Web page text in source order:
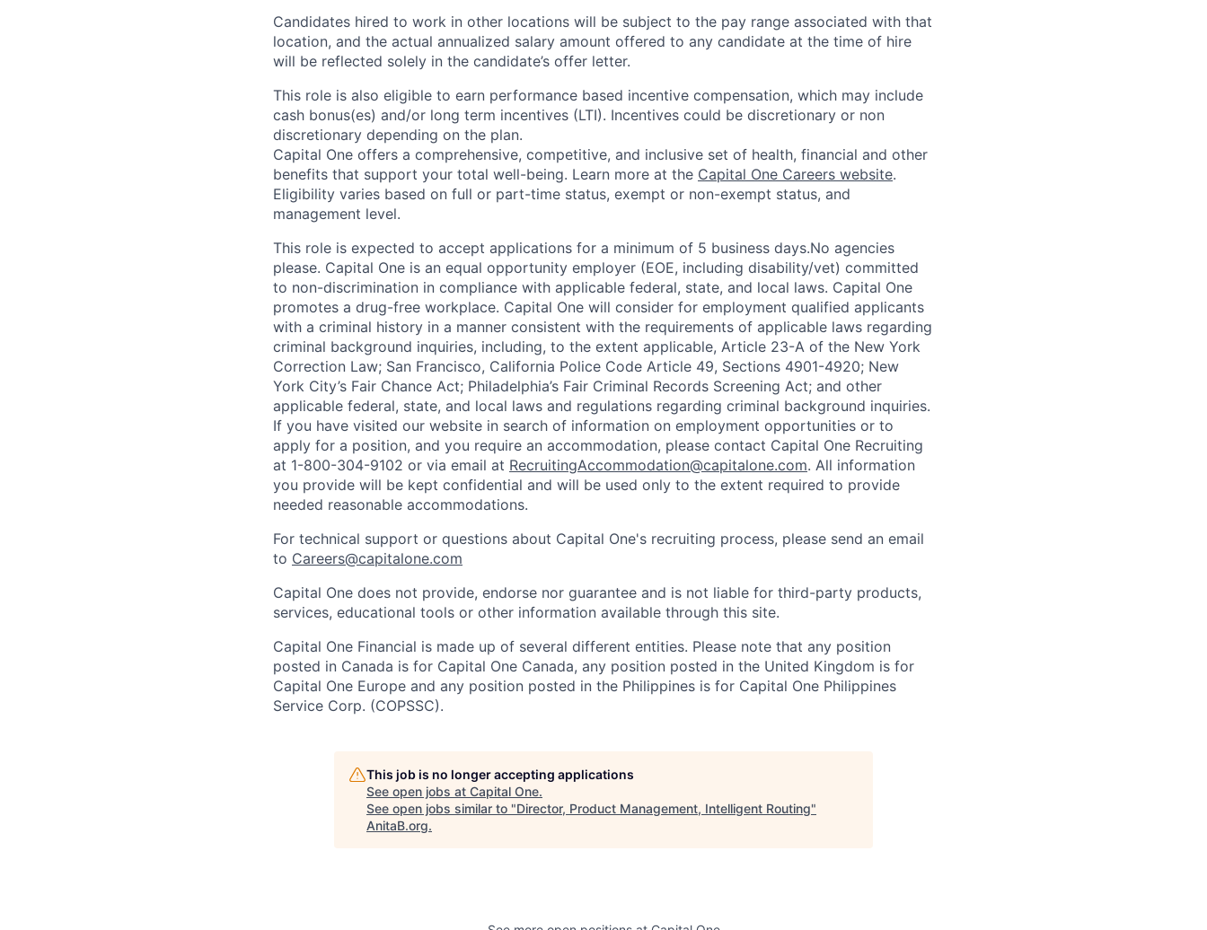
Candidates hired to work in other locations will be subject to the pay range associated with that
location, and the actual annualized salary amount offered to any candidate at the time of hire
will be reflected solely in the candidate’s offer letter.
This role is also eligible to earn performance based incentive compensation, which may include
cash bonus(es) and/or long term incentives (LTI). Incentives could be discretionary or non
discretionary depending on the plan.
Capital One offers a comprehensive, competitive, and inclusive set of health, financial and other
benefits that support your total well-being. Learn more at the Capital One Careers website.
Eligibility varies based on full or part-time status, exempt or non-exempt status, and
management level.
This role is expected to accept applications for a minimum of 5 business days.No agencies
please. Capital One is an equal opportunity employer (EOE, including disability/vet) committed
to non-discrimination in compliance with applicable federal, state, and local laws. Capital One
promotes a drug-free workplace. Capital One will consider for employment qualified applicants
with a criminal history in a manner consistent with the requirements of applicable laws regarding
criminal background inquiries, including, to the extent applicable, Article 23-A of the New York
Correction Law; San Francisco, California Police Code Article 49, Sections 4901-4920; New
York City’s Fair Chance Act; Philadelphia’s Fair Criminal Records Screening Act; and other
applicable federal, state, and local laws and regulations regarding criminal background inquiries.
If you have visited our website in search of information on employment opportunities or to
apply for a position, and you require an accommodation, please contact Capital One Recruiting
at 1-800-304-9102 or via email at RecruitingAccommodation@capitalone.com. All information
you provide will be kept confidential and will be used only to the extent required to provide
needed reasonable accommodations.
For technical support or questions about Capital One's recruiting process, please send an email
to Careers@capitalone.com
Capital One does not provide, endorse nor guarantee and is not liable for third-party products,
services, educational tools or other information available through this site.
Capital One Financial is made up of several different entities. Please note that any position
posted in Canada is for Capital One Canada, any position posted in the United Kingdom is for
Capital One Europe and any position posted in the Philippines is for Capital One Philippines
Service Corp. (COPSSC).
This job is no longer accepting applications
See open jobs at Capital One.
See open jobs similar to "Director, Product Management, Intelligent Routing"
AnitaB.org.